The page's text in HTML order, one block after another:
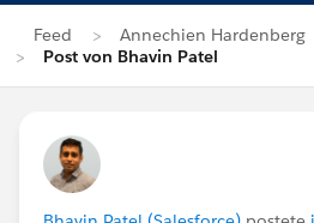
Feed
Annechien Hardenberg
Post von Bhavin Patel